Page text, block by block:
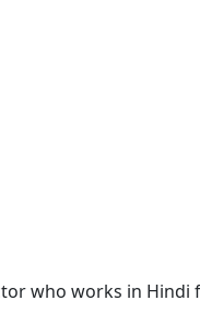
who works in Hindi